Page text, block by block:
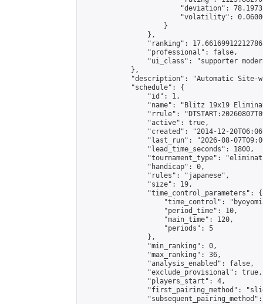
"deviation":
"volatility":
                    }
                },
"ranking":
                "professional": false,
"ui_class": "supporter
            },
"description": "Automatic Site-
            "schedule": {
                "id": 1,
"name": "Blitz 19x19
"rrule":
                "active": true,
"created": "2014-12-
"last_run": "2026-08-
                "lead_time_seconds": 1800,
"tournament_type":
                "handicap": 0,
                "rules": "japanese",
                "size": 19,
                "time_control_parameters": {
"time_control":
                    "period_time": 10,
                    "main_time": 120,
                    "periods": 5
                },
                "min_ranking": 0,
                "max_ranking": 36,
                "analysis_enabled": false,
                "exclude_provisional": true,
                "players_start": 4,
"first_pairing_method":